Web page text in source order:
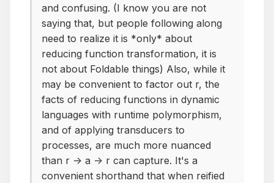
and confusing. (I know you are not
saying that, but people following along
need to realize it is *only* about
reducing function transformation, it is
not about Foldable things) Also, while it
may be convenient to factor out r, the
facts of reducing functions in dynamic
languages with runtime polymorphism,
and of applying transducers to
processes, are much more nuanced
than r -> a -> r can capture. It's a
convenient shorthand that when reified